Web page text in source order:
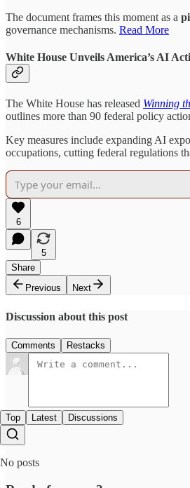
The document frames this moment as a
governance mechanisms. Read More
White House Unveils America’s AI
The White House has released Winning
outlines more than 90 federal policy
Key measures include expanding AI
occupations, cutting federal regulations
6
5
Share
Previous
Next
Discussion about this post
Comments Restacks
Top Latest Discussions
No posts